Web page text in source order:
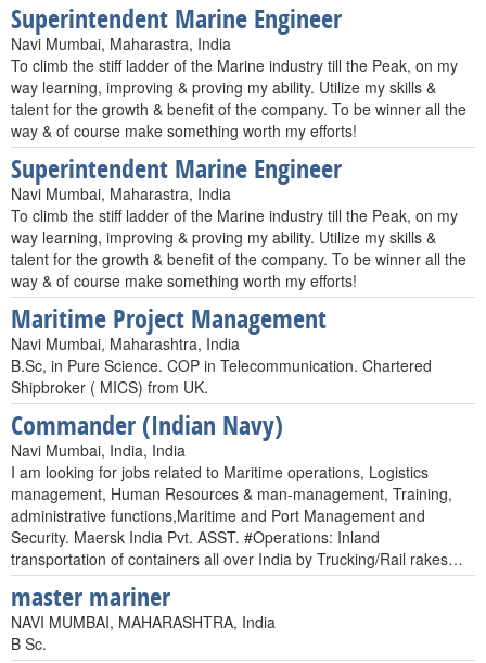
Superintendent Marine Engineer
Navi Mumbai, Maharastra, India
To climb the stiff ladder of the Marine industry till the Peak, on my
way learning, improving & proving my ability. Utilize my skills &
talent for the growth & benefit of the company. To be winner all the
way & of course make something worth my efforts!
Superintendent Marine Engineer
Navi Mumbai, Maharastra, India
To climb the stiff ladder of the Marine industry till the Peak, on my
way learning, improving & proving my ability. Utilize my skills &
talent for the growth & benefit of the company. To be winner all the
way & of course make something worth my efforts!
Maritime Project Management
Navi Mumbai, Maharashtra, India
B.Sc, in Pure Science. COP in Telecommunication. Chartered
Shipbroker ( MICS) from UK.
Commander (Indian Navy)
Navi Mumbai, India, India
I am looking for jobs related to Maritime operations, Logistics
management, Human Resources & man-management, Training,
administrative functions,Maritime and Port Management and
Security. Maersk India Pvt. ASST. #Operations: Inland
transportation of containers all over India by Trucking/Rail rakes…
master mariner
NAVI MUMBAI, MAHARASHTRA, India
B Sc.